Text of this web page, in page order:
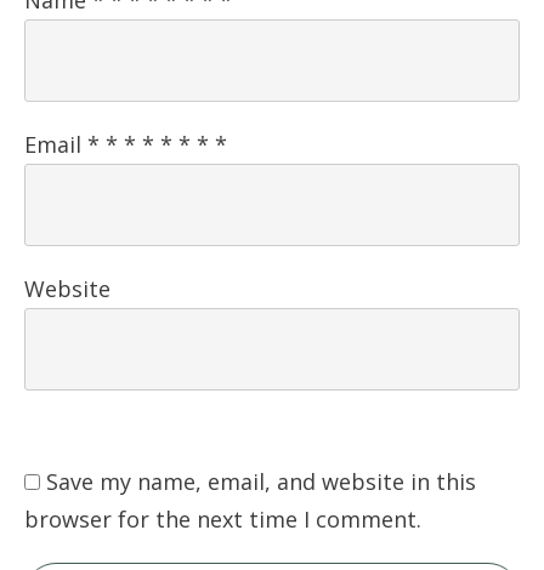
Email * * * * * * * *
Website
Save my name, email, and website in this
browser for the next time I comment.